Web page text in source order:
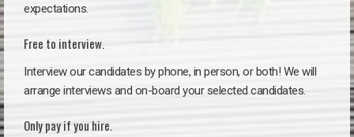
expectations.
Free to interview.
Interview our candidates by phone, in person, or both! We will
arrange interviews and on-board your selected candidates.
Only pay if you hire.